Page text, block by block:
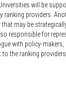
will be
ranking providers.
that may be
responsible for
with policy-
to the ranking providers.